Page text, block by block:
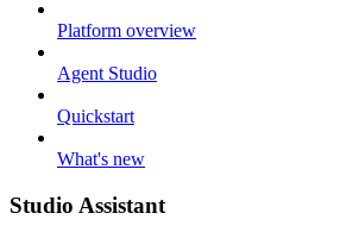
Platform overview
Agent Studio
Quickstart
What's new
Studio Assistant